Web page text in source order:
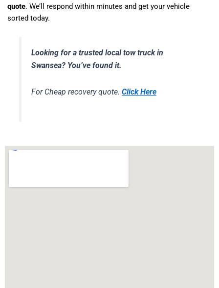
quote. We’ll respond within minutes and get your vehicle
sorted today.
Looking for a trusted local tow truck in
Swansea? You’ve found it.
For Cheap recovery quote.Click Here